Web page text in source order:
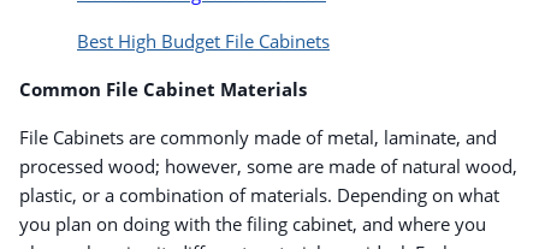
Best High Budget File Cabinets
Common File Cabinet Materials
File Cabinets are commonly made of metal, laminate, and
processed wood; however, some are made of natural wood,
plastic, or a combination of materials. Depending on what
you plan on doing with the filing cabinet, and where you